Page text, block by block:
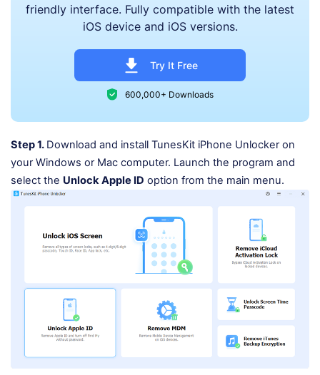
friendly interface. Fully compatible with the latest
iOS device and iOS versions.
Try It Free
600,000+ Downloads
Step 1. Download and install TunesKit iPhone Unlocker on
your Windows or Mac computer. Launch the program and
select the Unlock Apple ID option from the main menu.